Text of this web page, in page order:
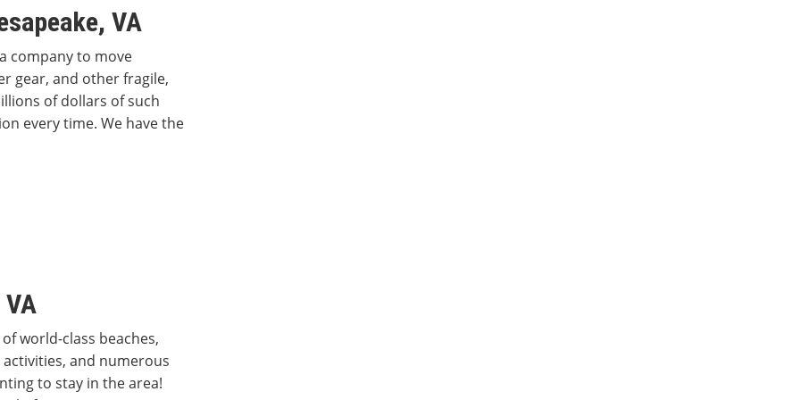
VA
company to move
gear, and other fragile,
of dollars of such
every time. We have the
world-class beaches,
and numerous
to stay in the area!